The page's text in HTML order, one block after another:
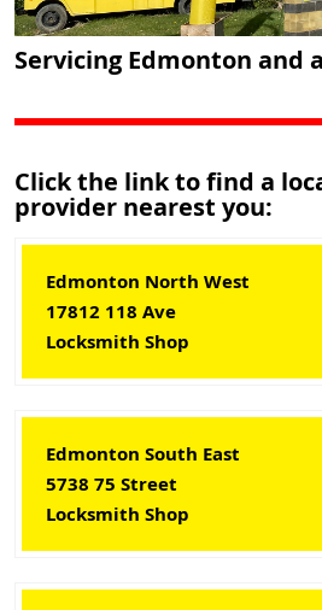
Servicing Edmonton and
Click the link to find a
provider nearest you:
Edmonton North West
17812 118 Ave
Locksmith Shop
Edmonton South East
5738 75 Street
Locksmith Shop